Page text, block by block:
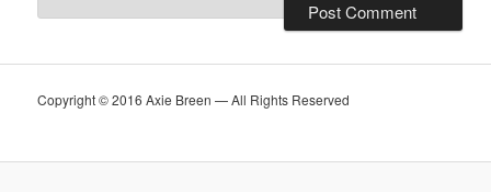
Copyright © 2016 Axie Breen — All Rights Reserved